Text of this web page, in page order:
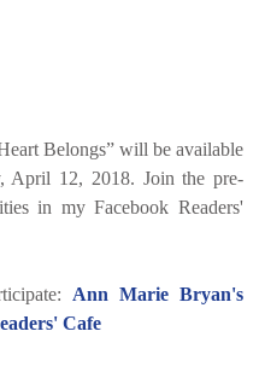
Belongs” will be available
April 12, 2018. Join the pre-
in my Facebook Readers'
Ann Marie Bryan's
Cafe